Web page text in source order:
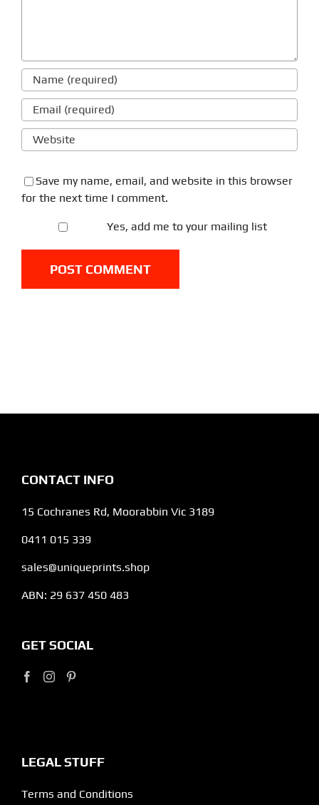
Save my name, email, and website in this browser
for the next time I comment.
Yes, add me to your mailing list
CONTACT INFO
15 Cochranes Rd, Moorabbin Vic 3189
0411 015 339
sales@uniqueprints.shop
ABN: 29 637 450 483
GET SOCIAL
LEGAL STUFF
Terms and Conditions